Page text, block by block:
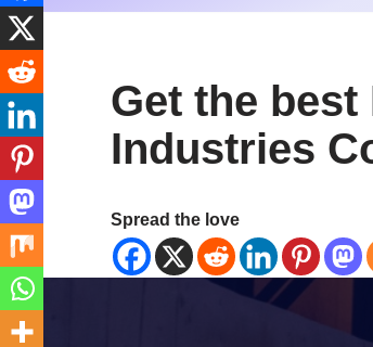
Get the
Industries
Spread the love